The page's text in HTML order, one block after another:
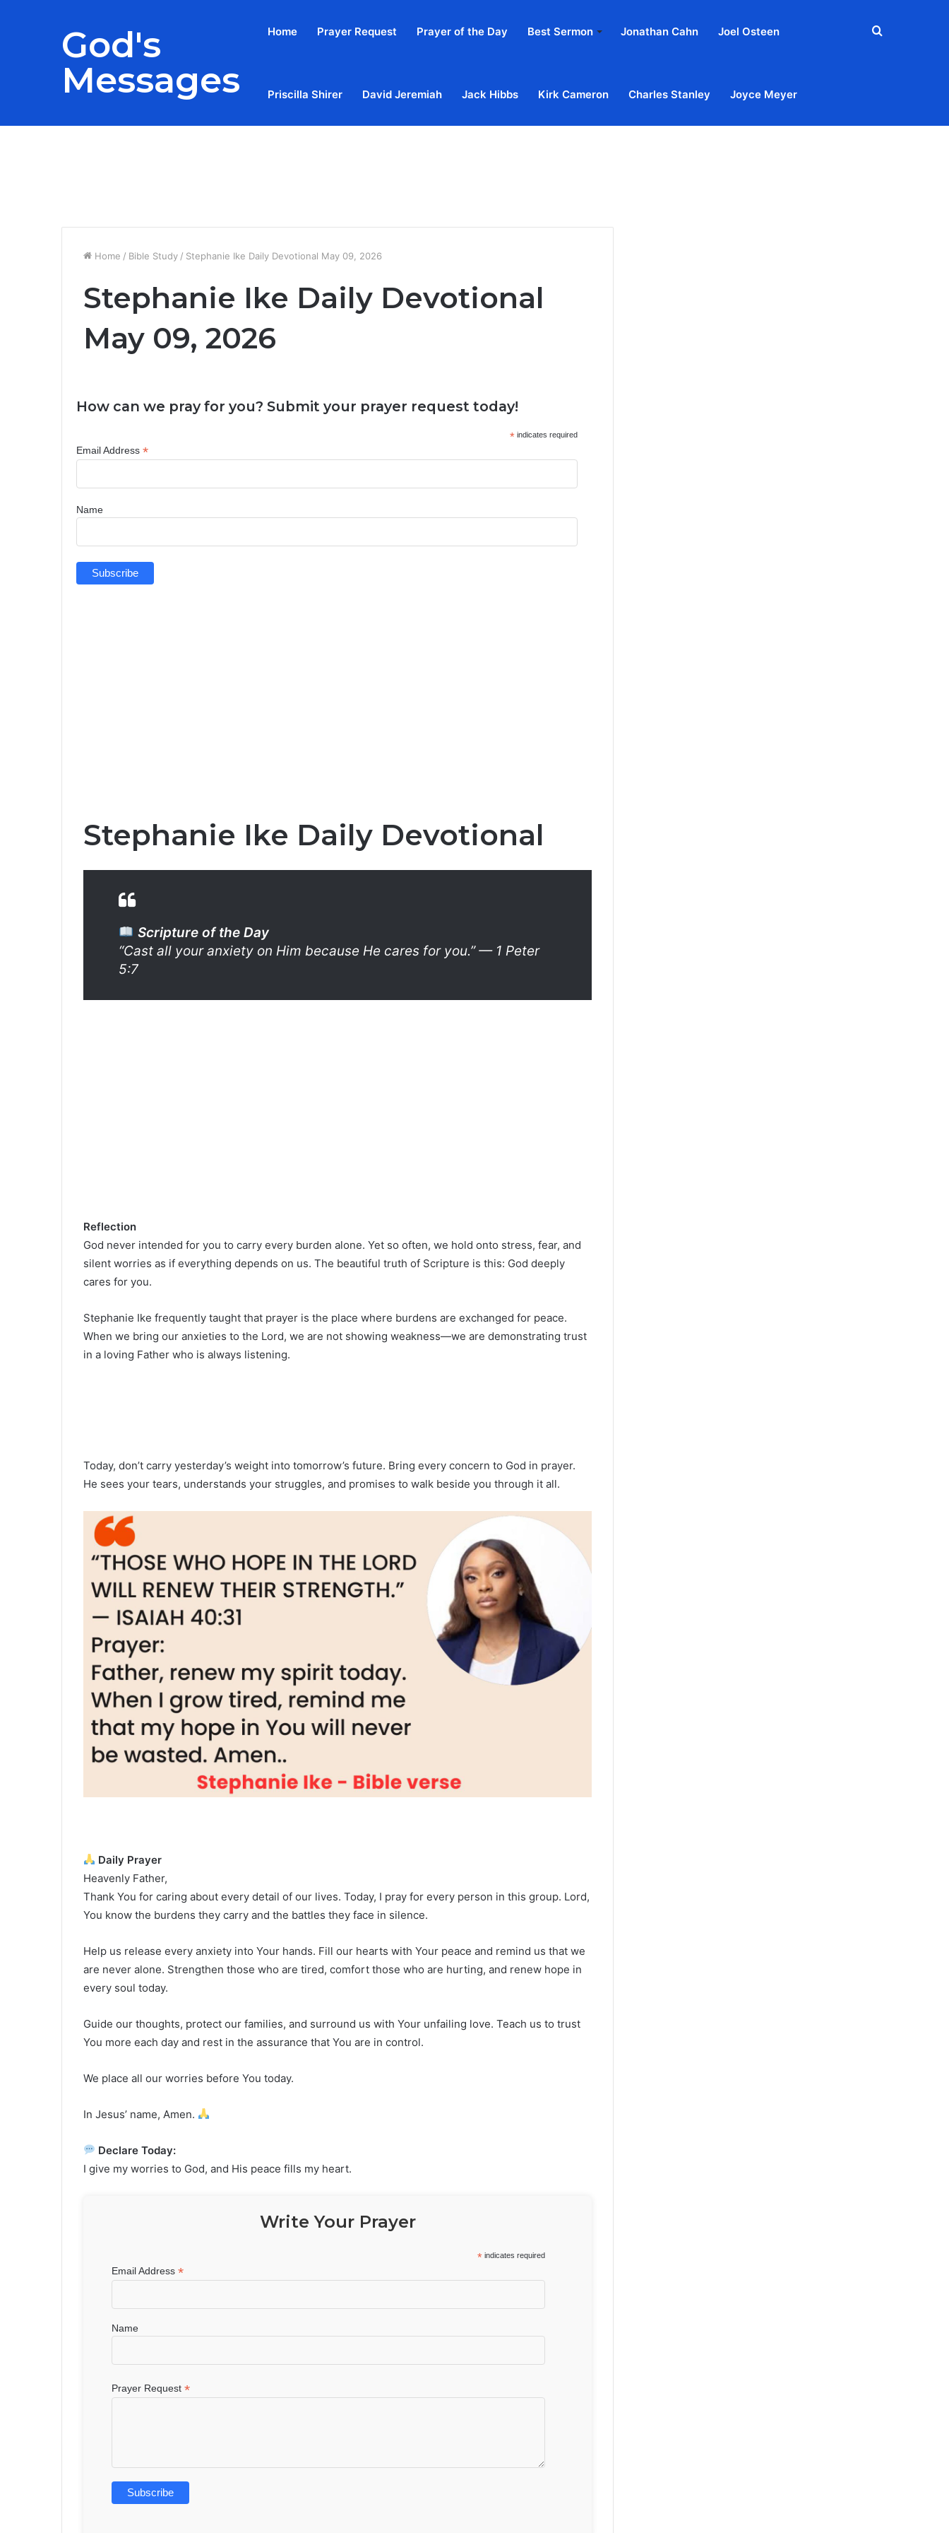
God's
Messages
Home Prayer Request Prayer of the Day Best Sermon Jonathan Cahn Joel Osteen
Priscilla Shirer David Jeremiah Jack Hibbs Kirk Cameron Charles Stanley Joyce Meyer
Search
Home / Bible Study / Stephanie Ike Daily Devotional May 09, 2026
Stephanie Ike Daily Devotional
May 09, 2026
How can we pray for you? Submit your prayer request today!
* indicates required
Email Address *
Name
Stephanie Ike Daily Devotional
Scripture of the Day
“Cast all your anxiety on Him because He cares for you.”— 1 Peter
5:7
Reflection
God never intended for you to carry every burden alone. Yet so often, we hold onto stress, fear, and
silent worries as if everything depends on us. The beautiful truth of Scripture is this: God deeply
cares for you.
Stephanie Ike frequently taught that prayer is the place where burdens are exchanged for peace.
When we bring our anxieties to the Lord, we are not showing weakness—we are demonstrating trust
in a loving Father who is always listening.
Today, don’t carry yesterday’s weight into tomorrow’s future. Bring every concern to God in prayer.
He sees your tears, understands your struggles, and promises to walk beside you through it all.
Daily Prayer
Heavenly Father,
Thank You for caring about every detail of our lives. Today, I pray for every person in this group. Lord,
You know the burdens they carry and the battles they face in silence.
Help us release every anxiety into Your hands. Fill our hearts with Your peace and remind us that we
are never alone. Strengthen those who are tired, comfort those who are hurting, and renew hope in
every soul today.
Guide our thoughts, protect our families, and surround us with Your unfailing love. Teach us to trust
You more each day and rest in the assurance that You are in control.
We place all our worries before You today.
In Jesus’ name, Amen.
Declare Today:
I give my worries to God, and His peace fills my heart.
Write Your Prayer
* indicates required
Email Address *
Name
Prayer Request *